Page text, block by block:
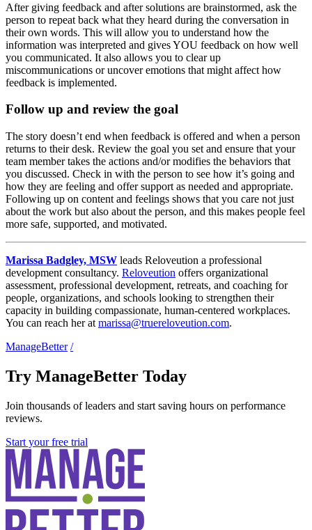
After giving feedback and after solutions are brainstormed, ask the
person to repeat back what they heard during the conversation in
their own words. This will allow you to understand how the
information was interpreted and gives YOU feedback on how well
you communicated. It also allows you to clear up
miscommunications or uncover emotions that might affect how
feedback is implemented.
Follow up and review the goal
The story doesn’t end when feedback is offered and when a person
returns to their desk. Review the goal you set and ensure that your
team member takes the actions and/or modifies the behaviors that
you discussed. Check in with the person to see how it’s going and
how they are feeling and offer support as needed and appropriate.
Following up on content and feelings shows that you care not just
about the work but also about the person, and this makes people feel
more safe, supported, and motivated.
Marissa Badgley, MSW leads Reloveution a professional
development consultancy. Reloveution offers organizational
assessment, professional development, retreats, and coaching for
people, organizations, and schools looking to strengthen their
capacity in building compassionate, human-centered workplaces.
You can reach her at marissa@truereloveution.com.
ManageBetter /
Try ManageBetter Today
Join thousands of leaders and start saving hours on performance
reviews.
Start your free trial